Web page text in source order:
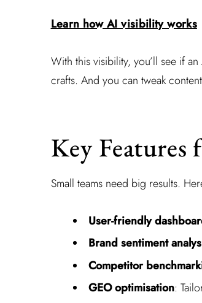
Learn how AI visibility works
With this visibility, you’ll see if
crafts. And you can tweak
Key Features
Small teams need big results.
User-friendly
Brand sentiment
Competitor
GEO optimisation: